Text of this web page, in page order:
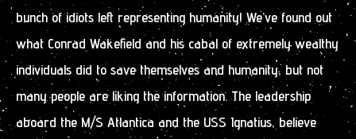
bunch of idiots left representing humanity! We’ve found out
what Conrad Wakefield and his cabal of extremely wealthy
individuals did to save themselves and humanity, but not
many people are liking the information. The leadership
aboard the M/S Atlantica and the USS Ignatius, believe